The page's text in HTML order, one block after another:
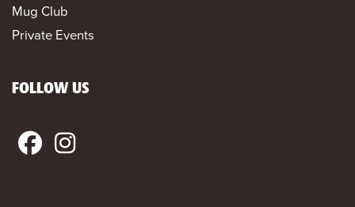
Mug Club
Private Events
FOLLOW US